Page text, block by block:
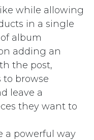
while allowing
in a single
album
adding an
the post,
browse
leave a
they want to
a powerful way